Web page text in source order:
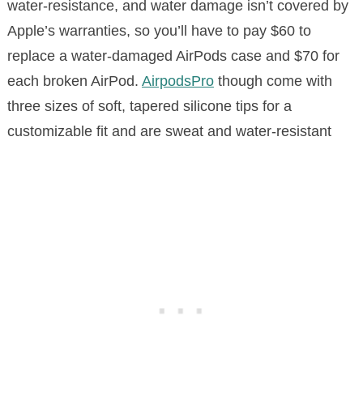
water-resistance, and water damage isn’t covered by
Apple’s warranties, so you’ll have to pay $60 to
replace a water-damaged AirPods case and $70 for
each broken AirPod. AirpodsProthough come with
three sizes of soft, tapered silicone tips for a
customizable fit and are sweat and water-resistant